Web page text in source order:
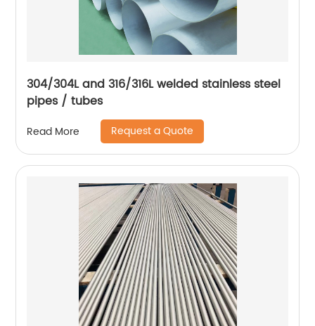
304/304L and 316/316L welded stainless steel
pipes / tubes
Read More Request a Quote